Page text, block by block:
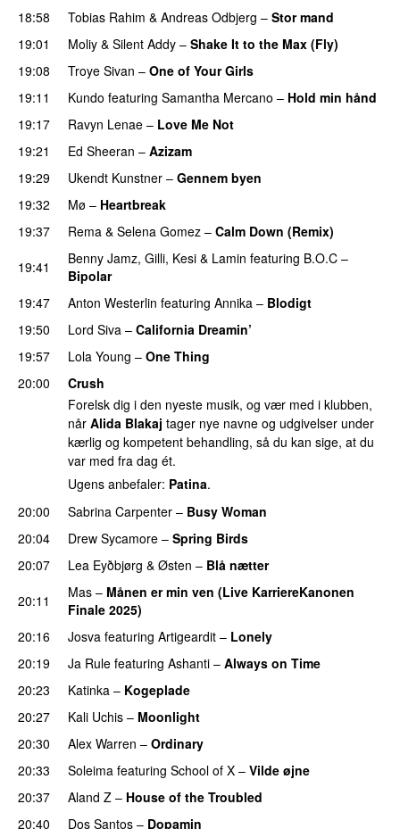
18:58
Tobias Rahim & Andreas Odbjerg – Stor mand
19:01
Moliy & Silent Addy – Shake It to the Max (Fly)
19:08 Troye Sivan – One of Your Girls
19:11
Kundo featuring Samantha Mercano – Hold min hånd
19:17
Ravyn Lenae – Love Me Not
19:21
Ed Sheeran – Azizam
19:29
Ukendt Kunstner – Gennem byen
19:32
Mø – Heartbreak
19:37
Rema & Selena Gomez – Calm Down (Remix)
19:41
Benny Jamz, Gilli, Kesi & Lamin featuring B.O.C –
Bipolar
19:47
Anton Westerlin featuring Annika – Blodigt
19:50
Lord Siva – California Dreamin’
19:57 Lola Young – One Thing
20:00
Crush
Forelsk dig i den nyeste musik, og vær med i klubben,
når Alida Blakaj tager nye navne og udgivelser under
kærlig og kompetent behandling, så du kan sige, at du
var med fra dag ét.
Ugens anbefaler: Patina.
20:00
Sabrina Carpenter – Busy Woman
20:04
Drew Sycamore – Spring Birds
20:07
Lea Eyðbjørg & Østen – Blå nætter
20:11 Mas – Månen er min ven (Live KarriereKanonen
Finale 2025)
20:16 Josva featuring Artigeardit – Lonely
20:19 Ja Rule featuring Ashanti – Always on Time
20:23
Katinka – Kogeplade
20:27 Kali Uchis – Moonlight
20:30
Alex Warren – Ordinary
20:33
Soleima featuring School of X – Vilde øjne
20:37 Aland Z – House of the Troubled
20:40
Dos Santos – Dopamin